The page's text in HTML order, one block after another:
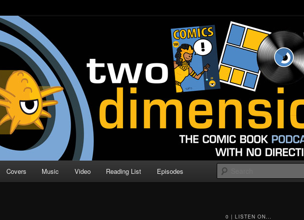
| Comic Book Podcast
Direction
Covers Music Video Reading List Episodes
0 | LISTEN ON...